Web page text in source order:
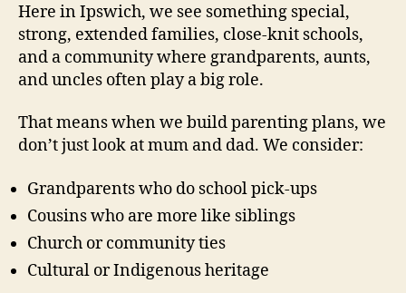
Here in Ipswich, we see something special,
strong, extended families, close-knit schools,
and a community where grandparents, aunts,
and uncles often play a big role.
That means when we build parenting plans, we
don’t just look at mum and dad. We consider:
Grandparents who do school pick-ups
Cousins who are more like siblings
Church or community ties
Cultural or Indigenous heritage